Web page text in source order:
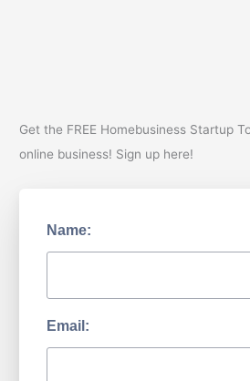
Get the FREE Homebusiness Startup
online business! Sign up here!
Name:
Email: